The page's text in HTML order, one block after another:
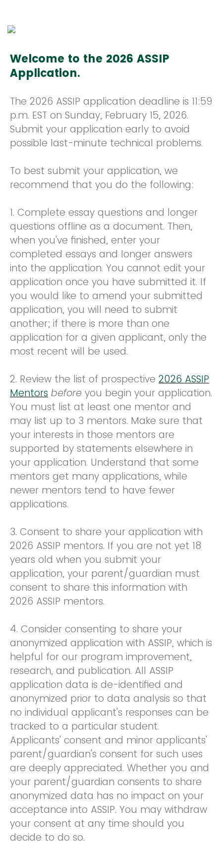
Welcome to the 2026 ASSIP
Application.
The 2026 ASSIP application deadline is 11:59
p.m. EST on Sunday, February 15, 2026.
Submit your application early to avoid
possible last-minute technical problems.
To best submit your application, we
recommend that you do the following:
1. Complete essay questions and longer
questions offline as a document. Then,
when you've finished, enter your
completed essays and longer answers
into the application. You cannot edit your
application once you have submitted it. If
you would like to amend your submitted
application, you will need to submit
another; if there is more than one
application for a given applicant, only the
most recent will be used.
2. Review the list of prospective 2026 ASSIP
Mentors before you begin your application.
You must list at least one mentor and
may list up to 3 mentors. Make sure that
your interests in those mentors are
supported by statements elsewhere in
your application. Understand that some
mentors get many applications, while
newer mentors tend to have fewer
applications.
3. Consent to share your application with
2026 ASSIP mentors. If you are not yet 18
years old when you submit your
application, your parent/guardian must
consent to share this information with
2026 ASSIP mentors.
4. Consider consenting to share your
anonymized application with ASSIP, which is
helpful for our program improvement,
research, and publication. All ASSIP
application data is de-identified and
anonymized prior to data analysis so that
no individual applicant's responses can be
tracked to a particular student.
Applicants' consent and minor applicants'
parent/guardian's consent for such uses
are deeply appreciated. Whether you and
your parent/guardian consents to share
anonymized data has no impact on your
acceptance into ASSIP. You may withdraw
your consent at any time should you
decide to do so.